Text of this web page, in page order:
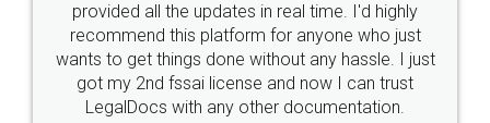
10 Lakh++ Happy
Customers.
Money Back
Guarantee.